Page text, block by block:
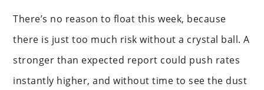
There’s no reason to float this week, because
there is just too much risk without a crystal ball. A
stronger than expected report could push rates
instantly higher, and without time to see the dust